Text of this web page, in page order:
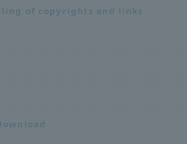
of copyrights and links